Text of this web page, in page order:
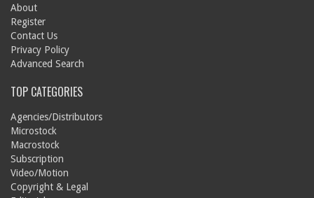
About
Register
Contact Us
Privacy Policy
Advanced Search
TOP CATEGORIES
Agencies/Distributors
Microstock
Macrostock
Subscription
Video/Motion
Copyright & Legal